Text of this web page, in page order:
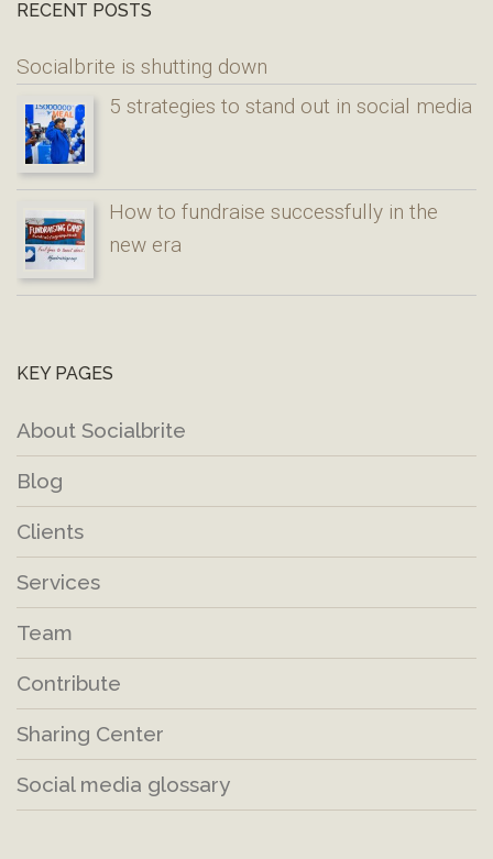
RECENT POSTS
Socialbrite is shutting down
5 strategies to stand out in social media
How to fundraise successfully in the
new era
KEY PAGES
About Socialbrite
Blog
Clients
Services
Team
Contribute
Sharing Center
Social media glossary